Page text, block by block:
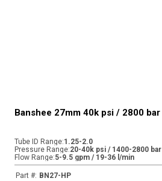
Banshee 27mm 40k psi / 2800 bar
Tube ID Range:1.25-2.0
Pressure Range:20-40k psi / 1400-2800 bar
Flow Range:5-9.5 gpm / 19-36 l/min
Part #: BN27-HP